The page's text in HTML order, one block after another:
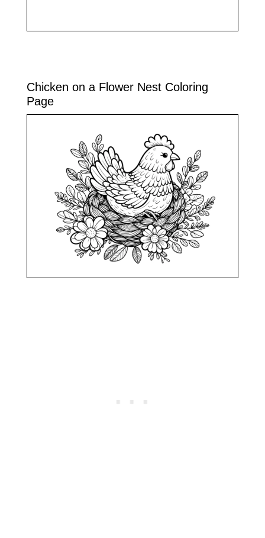
Chicken on a Flower Nest Coloring
Page